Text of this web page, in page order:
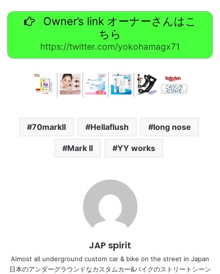
Owner’s link オーナーさんはこ
ちら
https://twitter.com/yokohamagx71
70markII Hellaflush long nose
Mark II YY works
JAP spirit
Almost all underground custom car & bike on the street in Japan
日本のアンダーグラウンドなカスタムカー&バイクのストリートシーン